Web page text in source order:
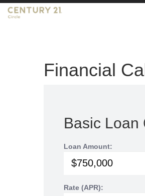
Financial
Basic Loan
Loan Amount:
Rate (APR):